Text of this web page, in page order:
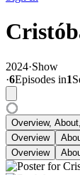
2024·Show
·6Episodes in1
Overview,
Overview
Overview